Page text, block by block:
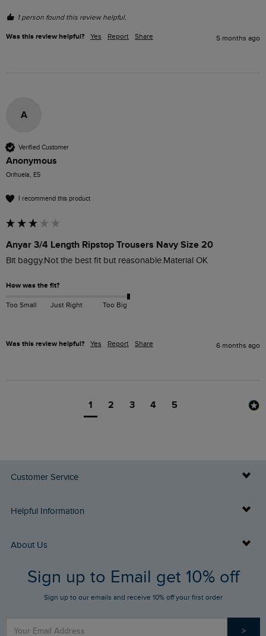
1 person found this review helpful.
Was this review helpful? Yes Report Share 5 months ago
A
Verified Customer
Anonymous
Orihuela, ES
I recommend this product
Anyar 3/4 Length Ripstop Trousers Navy Size 20
Bit baggy.Not the best fit but reasonable.Material OK
How was the fit?
Too Small Just Right Too Big
Was this review helpful? Yes Report Share 6 months ago
1 2 3 4 5
Customer Service
Delivery Info
Returns
FAQs
Stay up to date via SMS
Helpful Information
Buy Gift Cards
Gift Card Balance Checker
About Us
Who We Are
Sign up to Email get 10% off
Sign up to our emails and receive 10% off your first order
>